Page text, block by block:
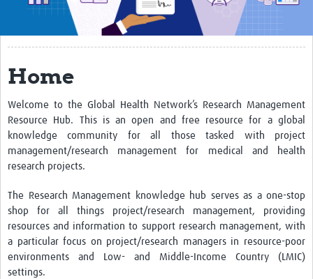
Events
Get connected
Community
Members
Home
Welcome to the Global Health Network’s Research Management
Resource Hub. This is an open and free resource for a global
knowledge community for all those tasked with project
management/research management for medical and health
research projects.
The Research Management knowledge hub serves as a one-stop
shop for all things project/research management, providing
resources and information to support research management, with
a particular focus on project/research managers in resource-poor
environments and Low- and Middle-Income Country (LMIC)
settings.